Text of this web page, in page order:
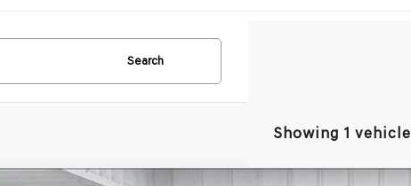
Search
Showing 1 vehicle